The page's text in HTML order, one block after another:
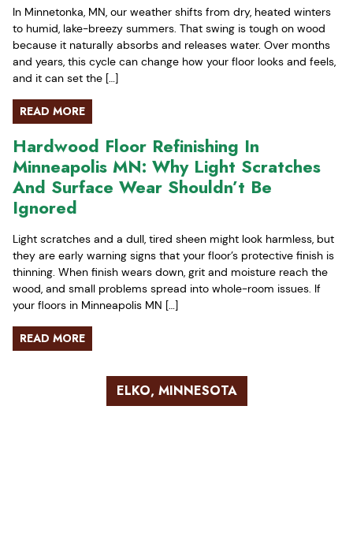
In Minnetonka, MN, our weather shifts from dry, heated winters
to humid, lake-breezy summers. That swing is tough on wood
because it naturally absorbs and releases water. Over months
and years, this cycle can change how your floor looks and feels,
and it can set the […]
READ MORE
Hardwood Floor Refinishing In
Minneapolis MN: Why Light Scratches
And Surface Wear Shouldn’t Be
Ignored
Light scratches and a dull, tired sheen might look harmless, but
they are early warning signs that your floor’s protective finish is
thinning. When finish wears down, grit and moisture reach the
wood, and small problems spread into whole-room issues. If
your floors in Minneapolis MN […]
READ MORE
ELKO, MINNESOTA